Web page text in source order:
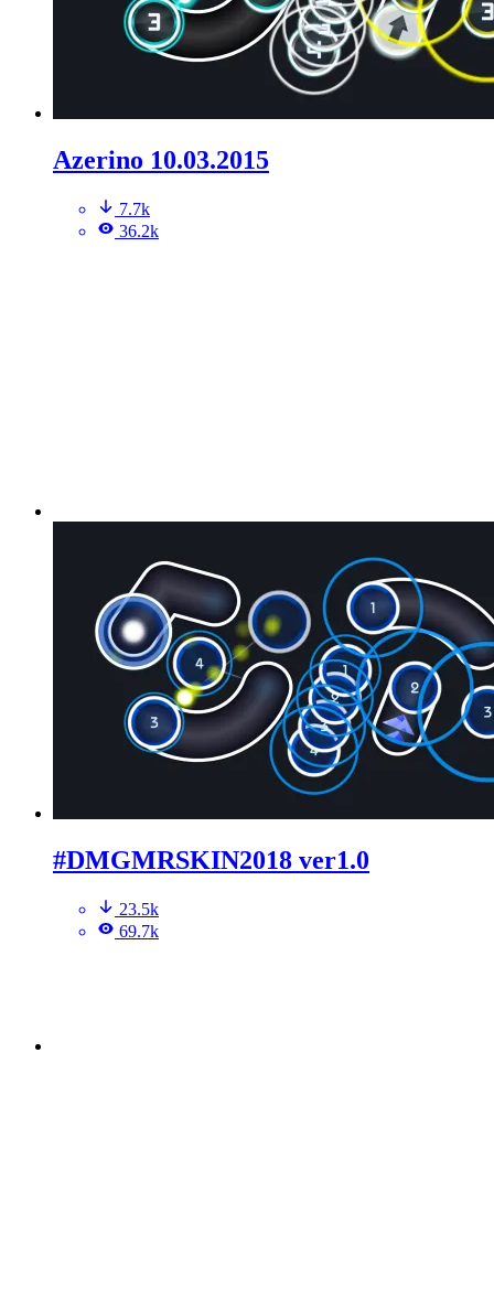
Azerino 10.03.2015
7.7k
36.2k
#DMGMRSKIN2018 ver1.0
23.5k
69.7k